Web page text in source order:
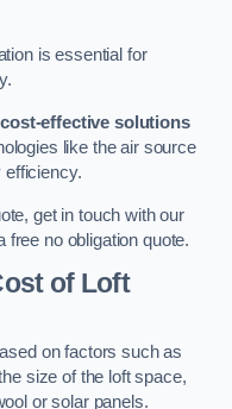
is essential for
cost-effective solutions
like the air source
efficiency.
get in touch with our
no obligation quote.
of Loft
on factors such as
size of the loft space,
or solar panels.